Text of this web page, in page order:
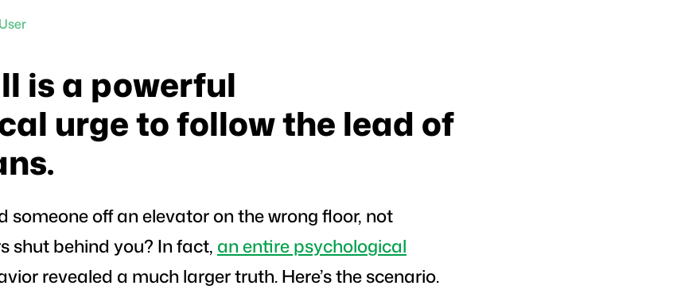
is a powerful
urge to follow the lead of
someone off an elevator on the wrong floor, not
shut behind you? In fact, an entire psychological
revealed a much larger truth. Here’s the scenario.